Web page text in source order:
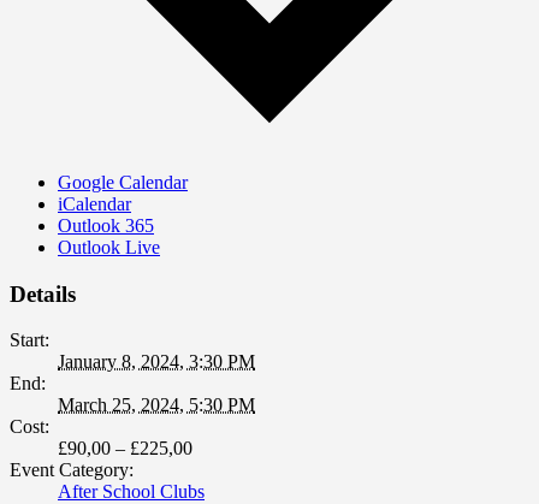
Google Calendar
iCalendar
Outlook 365
Outlook Live
Details
Start:
January 8, 2024, 3:30 PM
End:
March 25, 2024, 5:30 PM
Cost:
£90,00 – £225,00
Event Category:
After School Clubs